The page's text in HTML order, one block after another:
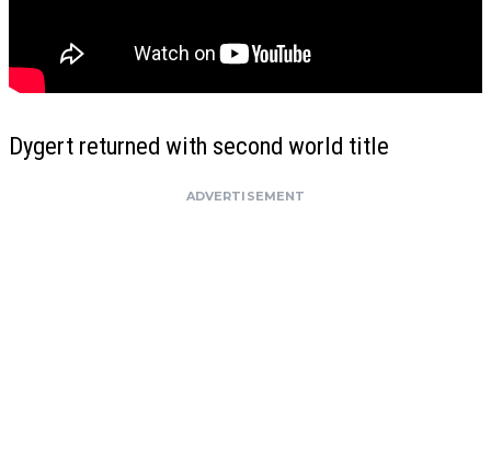
Dygert returned with second world title
ADVERTISEMENT